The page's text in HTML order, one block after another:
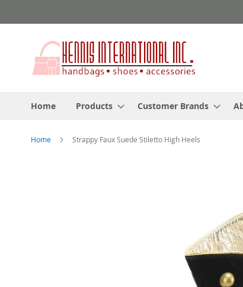
to
Home Products Customer Brands
Home Strappy Faux Suede Stiletto High Heels